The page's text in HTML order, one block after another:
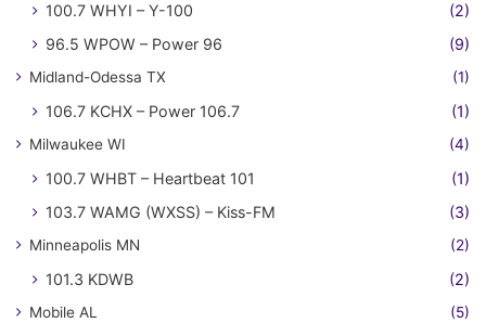
100.7 WHYI – Y-100
(2)
96.5 WPOW – Power 96
(9)
Midland-Odessa TX (1)
106.7 KCHX – Power 106.7 (1)
Milwaukee WI (4)
100.7 WHBT – Heartbeat 101
(1)
103.7 WAMG (WXSS) – Kiss-FM
(3)
Minneapolis MN (2)
101.3 KDWB (2)
Mobile AL (5)